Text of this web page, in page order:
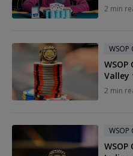
2 min
WSOP
Valley
2 min
WSOP